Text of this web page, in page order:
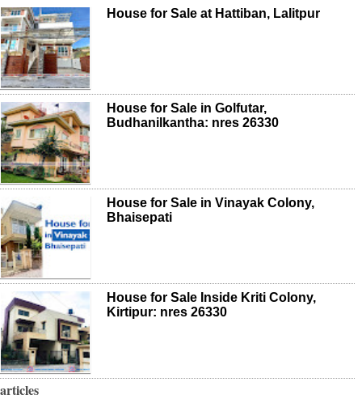
House for Sale at Hattiban, Lalitpur
House for Sale in Golfutar,
Budhanilkantha: nres 26330
House for Sale in Vinayak Colony,
Bhaisepati
House for Sale Inside Kriti Colony,
Kirtipur: nres 26330
articles